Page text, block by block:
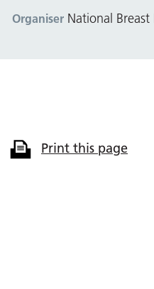
Organiser National
Print this page